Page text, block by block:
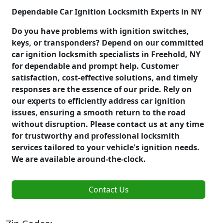
Dependable Car Ignition Locksmith Experts in NY
Do you have problems with ignition switches,
keys, or transponders? Depend on our committed
car ignition locksmith specialists in Freehold, NY
for dependable and prompt help. Customer
satisfaction, cost-effective solutions, and timely
responses are the essence of our pride. Rely on
our experts to efficiently address car ignition
issues, ensuring a smooth return to the road
without disruption. Please contact us at any time
for trustworthy and professional locksmith
services tailored to your vehicle's ignition needs.
We are available around-the-clock.
Contact Us